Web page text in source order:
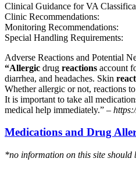
Clinical Guidance for VA
Clinic Recommendations:
Monitoring Recommendations:
Special Handling Requirements:
Adverse Reactions and Potential
“Allergic drug reactions account
diarrhea, and headaches. Skin
Whether allergic or not, reactions
It is important to take all
medical help immediately.” –
Medications and Drug
*no information on this site should